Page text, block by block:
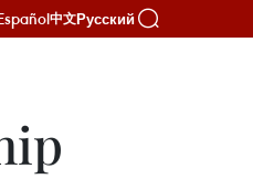
中文Русский